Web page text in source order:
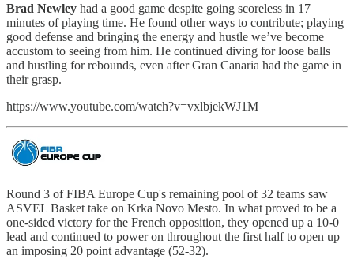
Brad Newley had a good game despite going scoreless in 17
minutes of playing time. He found other ways to contribute; playing
good defense and bringing the energy and hustle we’ve become
accustom to seeing from him. He continued diving for loose balls
and hustling for rebounds, even after Gran Canaria had the game in
their grasp.
https://www.youtube.com/watch?v=vxlbjekWJ1M
Round 3 of FIBA Europe Cup's remaining pool of 32 teams saw
ASVEL Basket take on Krka Novo Mesto. In what proved to be a
one-sided victory for the French opposition, they opened up a 10-0
lead and continued to power on throughout the first half to open up
an imposing 20 point advantage (52-32).